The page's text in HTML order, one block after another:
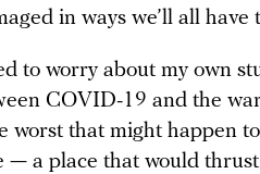
in ways we’ll all have
to worry about my own
COVID-19 and the
worst that might happen
— a place that would